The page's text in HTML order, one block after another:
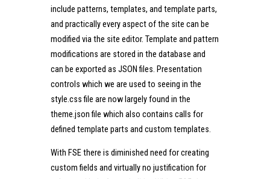
include patterns, templates, and template parts,
and practically every aspect of the site can be
modified via the site editor. Template and pattern
modifications are stored in the database and
can be exported as JSON files. Presentation
controls which we are used to seeing in the
style.css file are now largely found in the
theme.json file which also contains calls for
defined template parts and custom templates.
With FSE there is diminished need for creating
custom fields and virtually no justification for